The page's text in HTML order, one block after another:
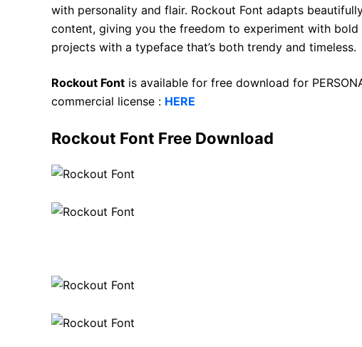
with personality and flair. Rockout Font adapts
content, giving you the freedom to experiment with
projects with a typeface that’s both trendy and timeless.
Rockout Font is available for free download for
commercial license : HERE
Rockout Font Free Download